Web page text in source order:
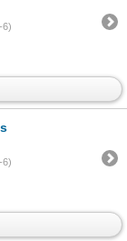
6)
6)